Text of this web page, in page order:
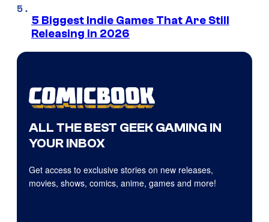
5 Biggest Indie Games That Are Still
Releasing in 2026
ALL THE BEST GEEK GAMING IN
YOUR INBOX
Get access to exclusive stories on new releases,
movies, shows, comics, anime, games and more!